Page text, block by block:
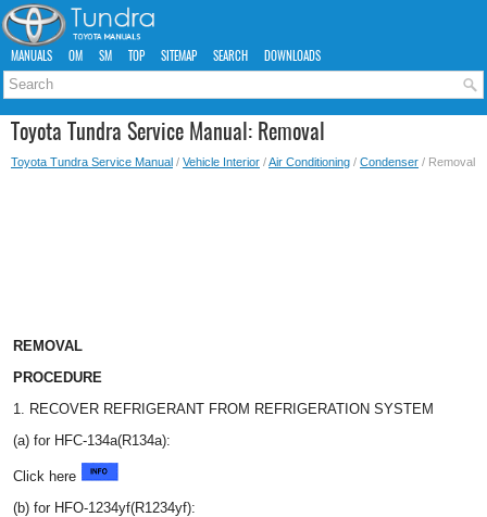
MANUALS OM SM TOP SITEMAP SEARCH DOWNLOADS
Toyota Tundra Service Manual: Removal
Toyota Tundra Service Manual / Vehicle Interior /Air Conditioning / Condenser / Removal
REMOVAL
PROCEDURE
1. RECOVER REFRIGERANT FROM REFRIGERATION SYSTEM
(a) for HFC-134a(R134a):
Click here
(b) for HFO-1234yf(R1234yf):